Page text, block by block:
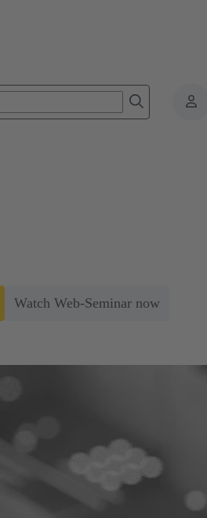
selection can improve energy efficiency
Watch Web-Seminar now